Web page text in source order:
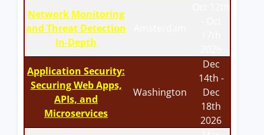
Network Monitoring
and Threat Detection
In-Depth
Application Security:
Securing Web Apps,
APIs, and
Microservices
Washington
Dec
14th -
Dec
18th
2026